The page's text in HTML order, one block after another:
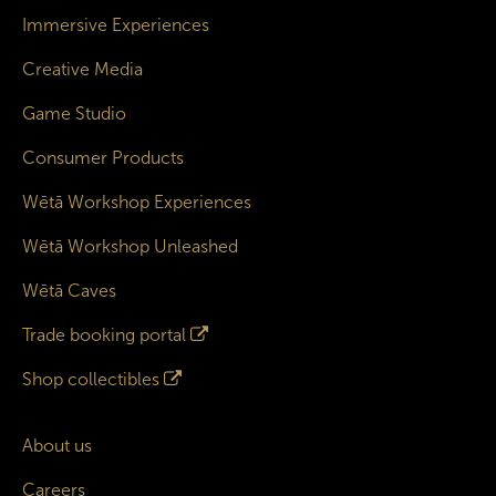
Immersive Experiences
Creative Media
Game Studio
Consumer Products
Wētā Workshop Experiences
Wētā Workshop Unleashed
Wētā Caves
Trade booking portal
Shop collectibles
About us
Careers